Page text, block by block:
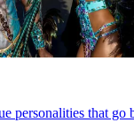
personalities that go